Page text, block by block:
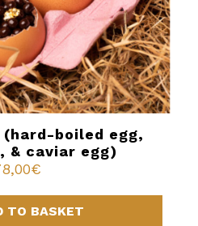
(hard-boiled egg,
& caviar egg)
€
TO BASKET